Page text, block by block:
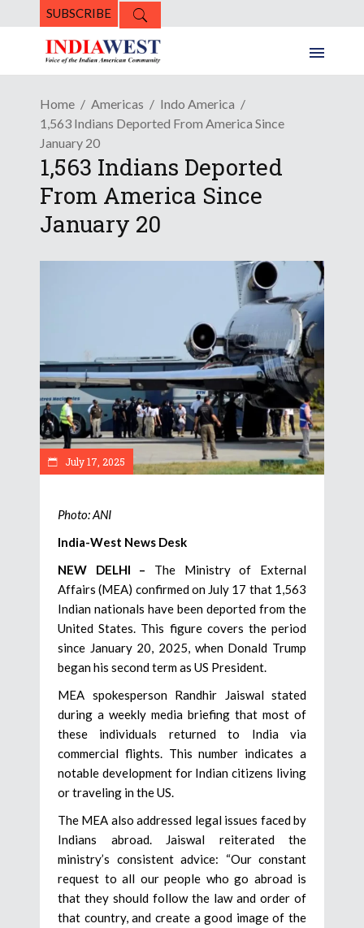
SUBSCRIBE
Home Americas
Indo America
1,563 Indians Deported From America Since
January 20
1,563 Indians Deported
From America Since
January 20
July 17, 2025
Photo: ANI
India-West News Desk
NEW DELHI – The Ministry of External
Affairs (MEA) confirmed on July 17 that 1,563
Indian nationals have been deported from the
United States. This figure covers the period
since January 20, 2025, when Donald Trump
began his second term as US President.
MEA spokesperson Randhir Jaiswal stated
during a weekly media briefing that most of
these individuals returned to India via
commercial flights. This number indicates a
notable development for Indian citizens living
or traveling in the US.
The MEA also addressed legal issues faced by
Indians abroad. Jaiswal reiterated the
ministry’s consistent advice: “Our constant
request to all our people who go abroad is
that they should follow the law and order of
that country, and create a good image of the